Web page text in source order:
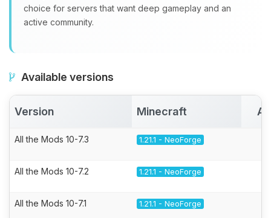
choice for servers that want deep gameplay and an
active community.
Available versions
Version Minecraft
All the Mods 10-7.3 1.21.1 - NeoForge
All the Mods 10-7.2 1.21.1 - NeoForge
All the Mods 10-7.1 1.21.1 - NeoForge